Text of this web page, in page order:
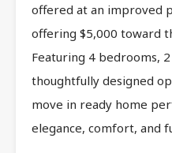
offered at an improved
offering $5,000 toward
Featuring 4 bedrooms,
thoughtfully designed
move in ready home
elegance, comfort, and